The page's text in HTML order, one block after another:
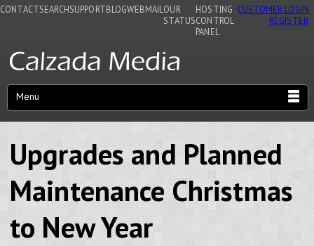
CONTACTSEARCHSUPPORTBLOGWEBMAIL OUR
STATUS
HOSTING
CONTROL
PANEL
CUSTOMER LOGIN
REGISTER
Menu
Upgrades and Planned
Maintenance Christmas
to New Year